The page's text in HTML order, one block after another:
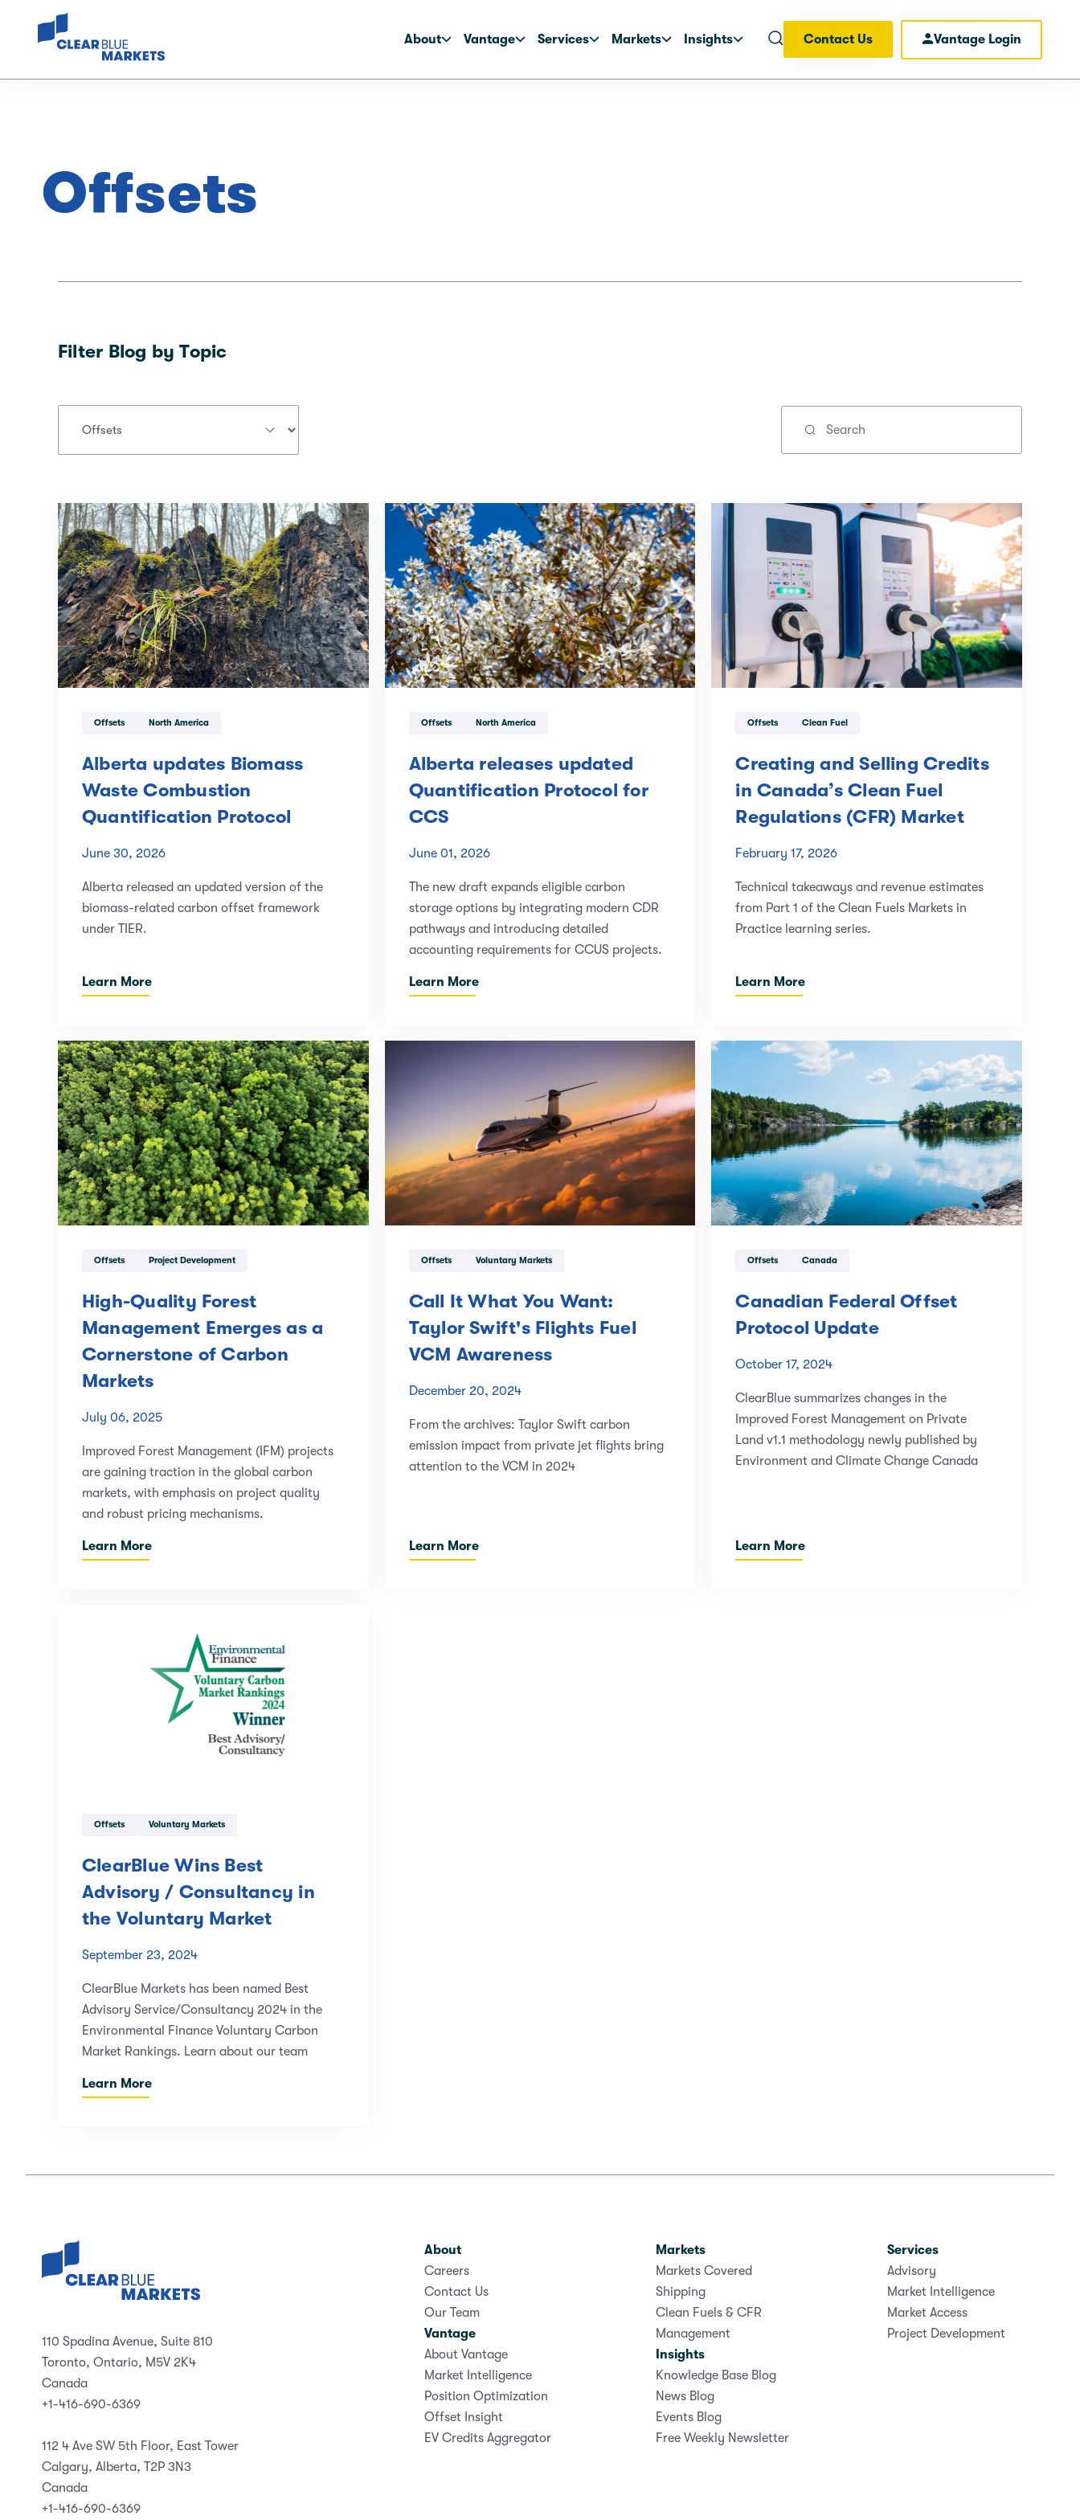
About Vantage Services Markets Insights Contact Us Vantage Login
Offsets
Filter Blog by Topic
Offsets North America
Alberta updates Biomass
Waste Combustion
Quantification Protocol
June 30, 2026
Alberta released an updated version of the
biomass-related carbon offset framework
under TIER.
Learn More
Offsets North America
Alberta releases updated
Quantification Protocol for
CCS
June 01, 2026
The new draft expands eligible carbon
storage options by integrating modern CDR
pathways and introducing detailed
accounting requirements for CCUS projects.
Learn More
Offsets Clean Fuel
Creating and Selling Credits
in Canada’s Clean Fuel
Regulations (CFR) Market
February 17, 2026
Technical takeaways and revenue estimates
from Part 1 of the Clean Fuels Markets in
Practice learning series.
Learn More
Offsets Project Development
High-Quality Forest
Management Emerges as a
Cornerstone of Carbon
Markets
July 06, 2025
Improved Forest Management (IFM) projects
are gaining traction in the global carbon
markets, with emphasis on project quality
and robust pricing mechanisms.
Learn More
Offsets Voluntary Markets
Call It What You Want:
Taylor Swift's Flights Fuel
VCM Awareness
December 20, 2024
From the archives: Taylor Swift carbon
emission impact from private jet flights bring
attention to the VCM in 2024
Learn More
Offsets Canada
Canadian Federal Offset
Protocol Update
October 17, 2024
ClearBlue summarizes changes in the
Improved Forest Management on Private
Land v1.1 methodology newly published by
Environment and Climate Change Canada
Learn More
Offsets Voluntary Markets
ClearBlue Wins Best
Advisory / Consultancy in
the Voluntary Market
September 23, 2024
ClearBlue Markets has been named Best
Advisory Service/Consultancy 2024 in the
Environmental Finance Voluntary Carbon
Market Rankings. Learn about our team
Learn More
110 Spadina Avenue, Suite 810
Toronto, Ontario, M5V 2K4
Canada
+1-416-690-6369
112 4 Ave SW 5th Floor, East Tower
Calgary, Alberta, T2P 3N3
Canada
+1-416-690-6369
About
Careers
Contact Us
Our Team
Vantage
About Vantage
Market Intelligence
Position Optimization
Offset Insight
EV Credits Aggregator
Markets
Markets Covered
Shipping
Clean Fuels & CFR
Management
Insights
Knowledge Base Blog
News Blog
Events Blog
Free Weekly Newsletter
Services
Advisory
Market Intelligence
Market Access
Project Development